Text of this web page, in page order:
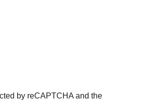
by reCAPTCHA and the